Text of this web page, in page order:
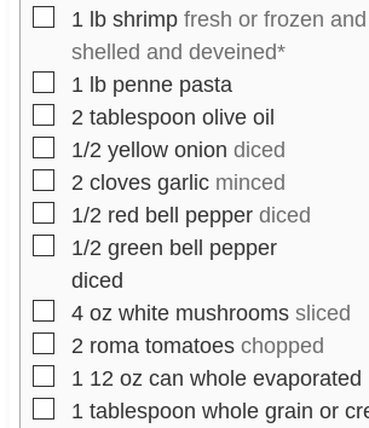
▢
1 lb shrimp fresh or frozen
shelled and deveined*
▢
1 lb penne pasta
▢
2 tablespoon olive oil
▢
1/2 yellow onion diced
▢
2 cloves garlic minced
▢
1/2 red bell pepper diced
▢
1/2 green bell pepper
diced
▢
4 oz white mushrooms sliced
▢
2 roma tomatoes chopped
▢
1 12 oz can whole evaporated
▢
1 tablespoon whole grain or